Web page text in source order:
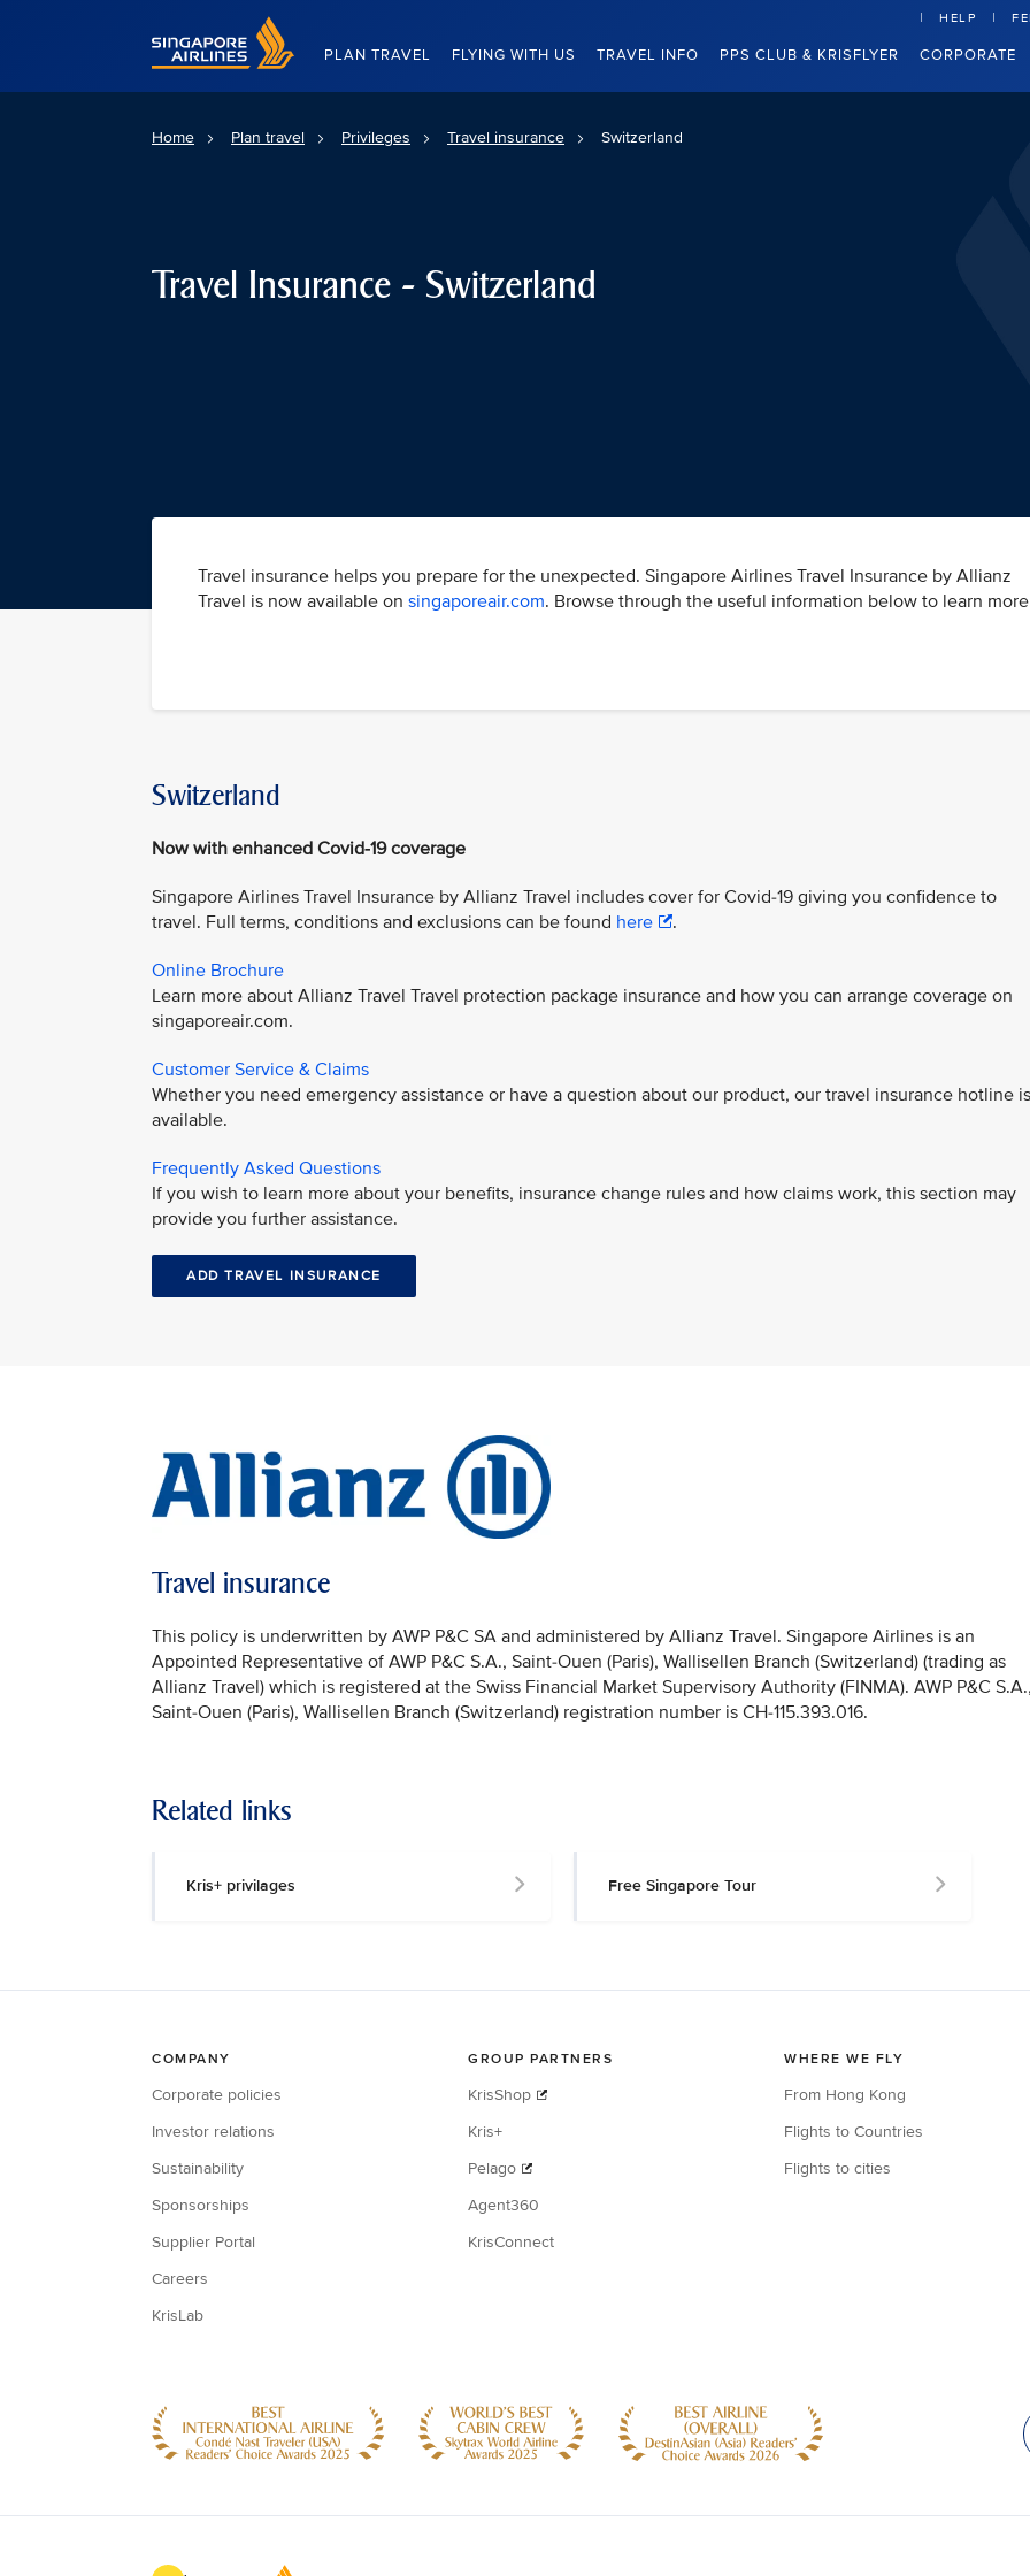
Singapore Airlines Home
PLAN TRAVEL FLYING WITH US TRAVEL INFO PPS CLUB & KRISFLYER CORPORATE
HELP
Home Plan travel Privileges Travel insurance Switzerland
Travel Insurance - Switzerland
Travel insurance helps you prepare for the unexpected. Singapore Airlines Travel Insurance by Allianz
Travel is now available on singaporeair.com. Browse through the useful information below to learn
Switzerland
Now with enhanced Covid-19 coverage
Singapore Airlines Travel Insurance by Allianz Travel includes cover for Covid-19 giving you confidence to
travel. Full terms, conditions and exclusions can be found here .
Online Brochure
Learn more about Allianz Travel Travel protection package insurance and how you can arrange coverage on
singaporeair.com.
Customer Service & Claims
Whether you need emergency assistance or have a question about our product, our travel insurance hotline is
available.
Frequently Asked Questions
If you wish to learn more about your benefits, insurance change rules and how claims work, this section may
provide you further assistance.
ADD TRAVEL INSURANCE
Travel insurance
This policy is underwritten by AWP P&C SA and administered by Allianz Travel. Singapore Airlines is an
Appointed Representative of AWP P&C S.A., Saint-Ouen (Paris), Wallisellen Branch (Switzerland) (trading as
Allianz Travel) which is registered at the Swiss Financial Market Supervisory Authority (FINMA). AWP P&C
Saint-Ouen (Paris), Wallisellen Branch (Switzerland) registration number is CH-115.393.016.
Related links
Kris+ privilages Free Singapore Tour